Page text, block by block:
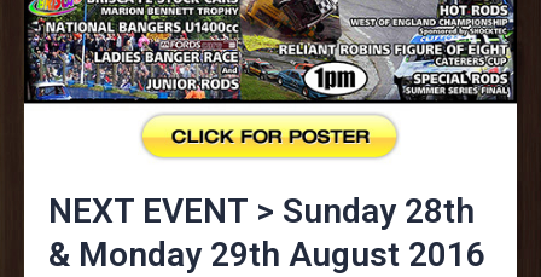
NEXT EVENT > Sunday 28th
& Monday 29th August 2016